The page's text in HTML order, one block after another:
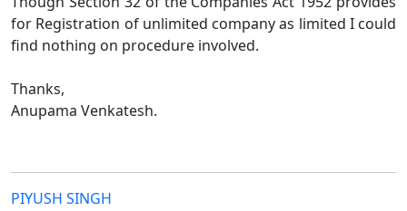
for Registration of unlimited company as limited I could
find nothing on procedure involved.
Thanks,
Anupama Venkatesh.
PIYUSH SINGH